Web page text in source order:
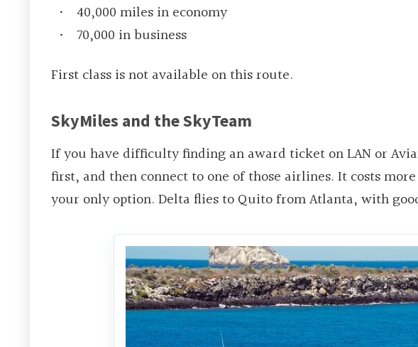
40,000 miles in economy
70,000 in business
First class is not available on this route.
SkyMiles and the SkyTeam
If you have difficulty finding an award ticket on LAN or
first, and then connect to one of those airlines. It costs
your only option. Delta flies to Quito from Atlanta, with